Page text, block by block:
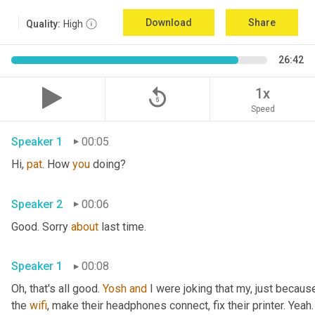
Quality: High Download Share
26:42
replay_5 1x
Speed
Speaker 1
00:05
Hi, pat. How you doing?
Speaker 2
00:06
Good. Sorry about last time.
Speaker 1
00:08
Oh, that's all good. Yosh and
I were joking that my, just
the wifi, make their headphones connect, fix their printer.